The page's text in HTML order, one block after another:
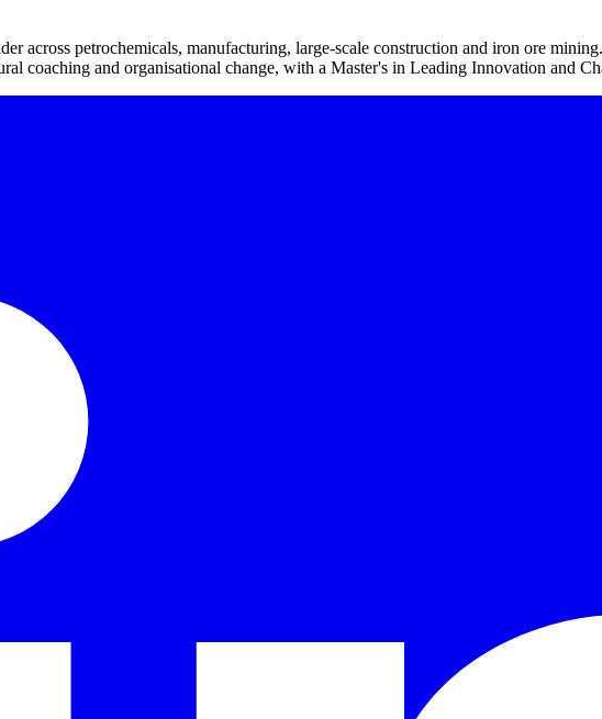
across petrochemicals, manufacturing, large-scale construction and iron ore
coaching and organisational change, with a Master's in Leading Innovation and